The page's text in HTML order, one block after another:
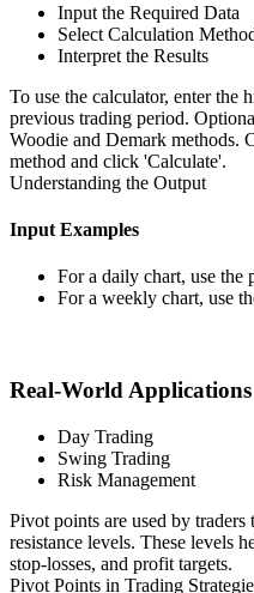
Input the Required Data
Select Calculation
Interpret the Results
To use the calculator, enter the
previous trading period.
Woodie and Demark methods.
method and click 'Calculate'.
Understanding the Output
Input Examples
For a daily chart, use the
For a weekly chart, use
Real-World
Day Trading
Swing Trading
Risk Management
Pivot points are used by
resistance levels. These levels
stop-losses, and profit targets.
Pivot Points in Trading